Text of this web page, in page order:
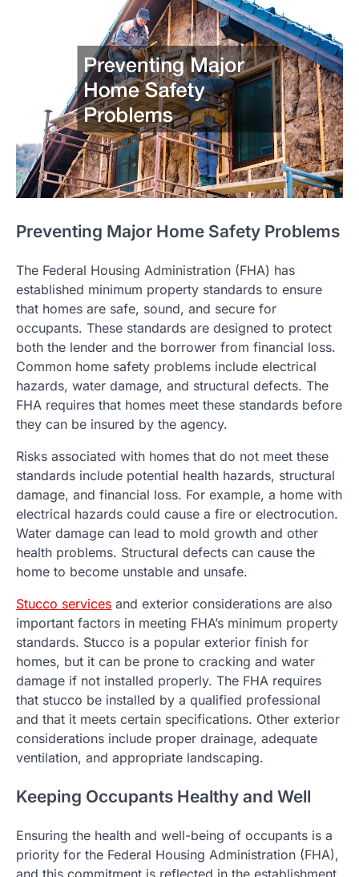
Preventing Major Home Safety Problems
The Federal Housing Administration (FHA) has
established minimum property standards to ensure
that homes are safe, sound, and secure for
occupants. These standards are designed to protect
both the lender and the borrower from financial loss.
Common home safety problems include electrical
hazards, water damage, and structural defects. The
FHA requires that homes meet these standards before
they can be insured by the agency.
Risks associated with homes that do not meet these
standards include potential health hazards, structural
damage, and financial loss. For example, a home with
electrical hazards could cause a fire or electrocution.
Water damage can lead to mold growth and other
health problems. Structural defects can cause the
home to become unstable and unsafe.
Stucco services and exterior considerations are also
important factors in meeting FHA’s minimum property
standards. Stucco is a popular exterior finish for
homes, but it can be prone to cracking and water
damage if not installed properly. The FHA requires
that stucco be installed by a qualified professional
and that it meets certain specifications. Other exterior
considerations include proper drainage, adequate
ventilation, and appropriate landscaping.
Keeping Occupants Healthy and Well
Ensuring the health and well-being of occupants is a
priority for the Federal Housing Administration (FHA),
and this commitment is reflected in the establishment